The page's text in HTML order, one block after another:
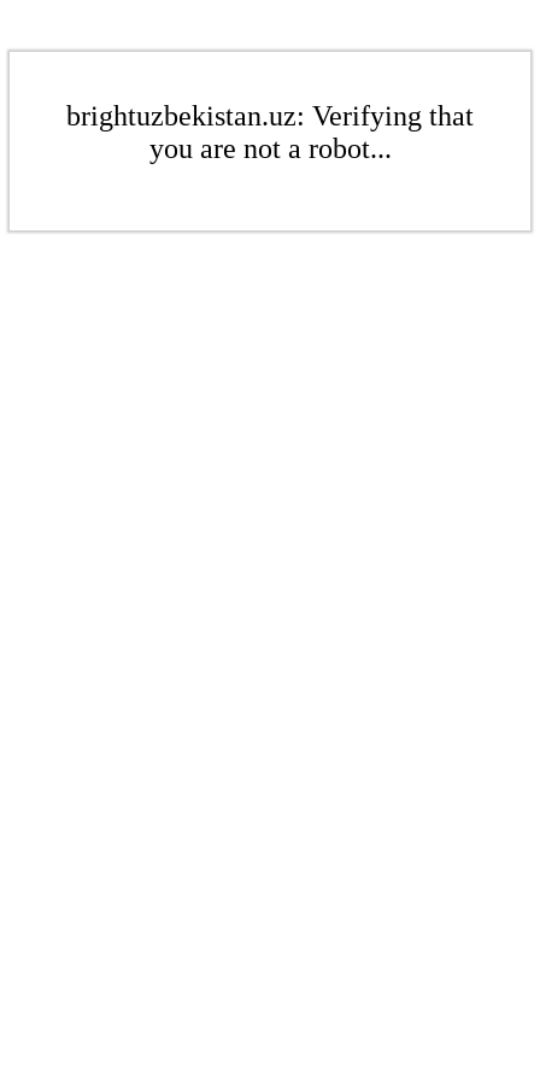
brightuzbekistan.uz: Verifying that
you are not a robot...